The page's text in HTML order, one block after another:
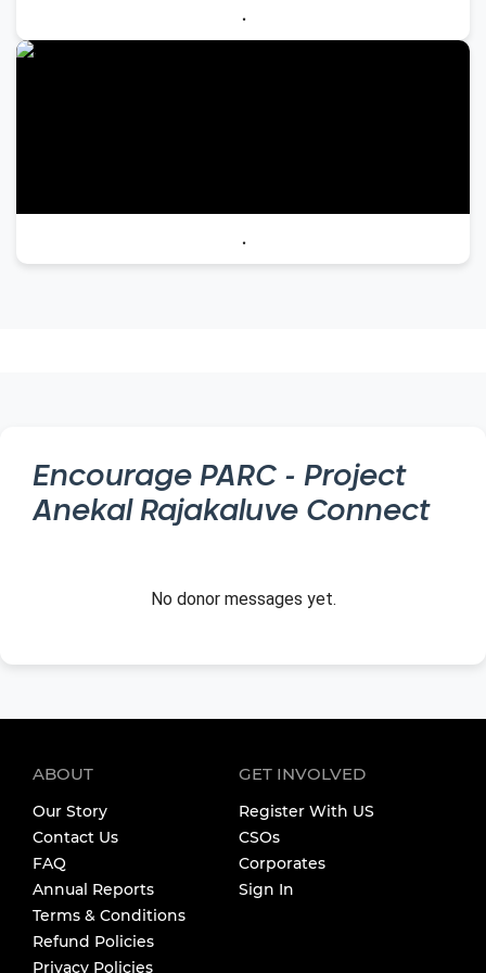
.
.
Encourage PARC - Project
Anekal Rajakaluve Connect
No donor messages yet.
ABOUT
Our Story
Contact Us
FAQ
Annual Reports
Terms & Conditions
Refund Policies
Privacy Policies
GET INVOLVED
Register With US
CSOs
Corporates
Sign In